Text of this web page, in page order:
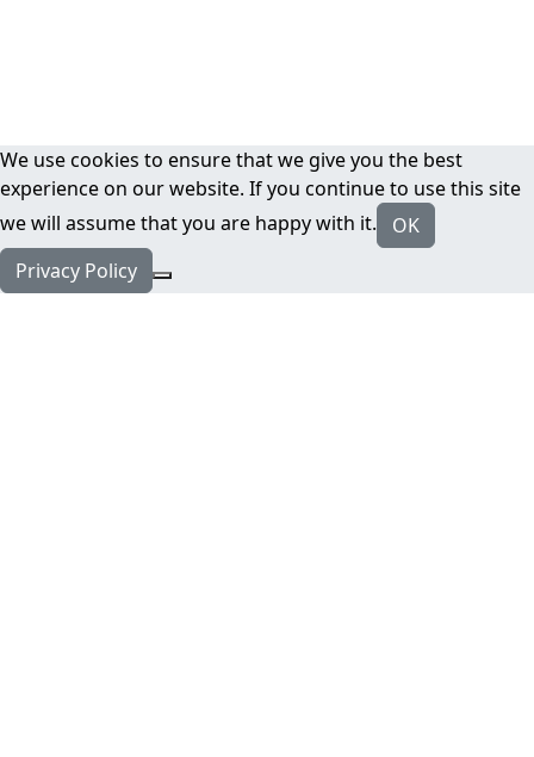
We use cookies to ensure that we give you the best
experience on our website. If you continue to use this site
we will assume that you are happy with it.
OK
Privacy Policy